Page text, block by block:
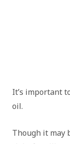
It’s important
oil.
Though it may